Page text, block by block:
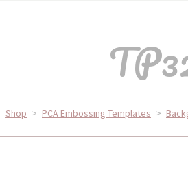
Shop > PCA Embossing Templates >